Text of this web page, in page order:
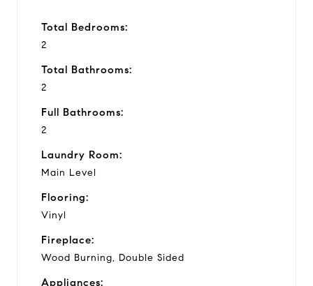
Total Bedrooms:
2
Total Bathrooms:
2
Full Bathrooms:
2
Laundry Room:
Main Level
Flooring:
Vinyl
Fireplace:
Wood Burning, Double Sided
Appliances: